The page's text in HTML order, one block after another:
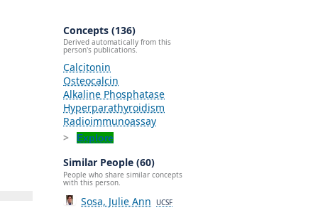
Concepts (136)
Derived automatically from this
person's publications.
Calcitonin
Osteocalcin
Alkaline Phosphatase
Hyperparathyroidism
Radioimmunoassay
Explore
Similar People (60)
People who share similar concepts
with this person.
Sosa, Julie Ann UCSF